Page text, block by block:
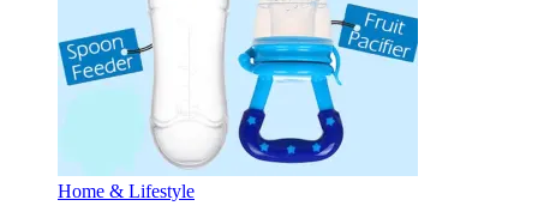
Home & Lifestyle